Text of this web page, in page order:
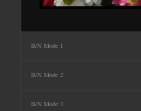
B/N Mode 1
B/N Mode 2
B/N Mode 3